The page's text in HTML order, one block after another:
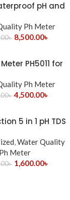
pH and
Ph Meter
৳ 8,500.00৳
PH5011 for
Ph Meter
৳4,500.00৳
5 in 1 pH TDS
Tester Meter
,Water Quality
Ph Meter
৳ 1,600.00৳